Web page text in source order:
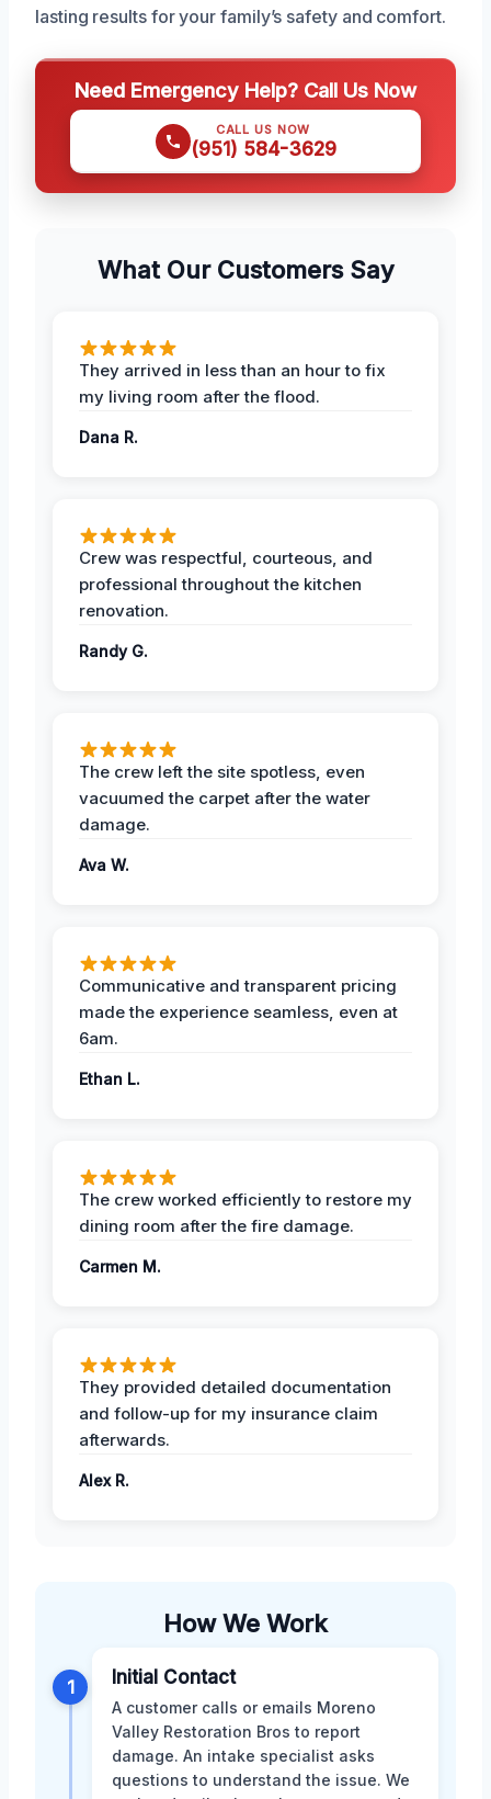
lasting results for your family’s safety and comfort.
Need Emergency Help? Call Us Now
CALL US NOW
(951) 584-3629
What Our Customers Say
They arrived in less than an hour to fix
my living room after the flood.
Dana R.
Crew was respectful, courteous, and
professional throughout the kitchen
renovation.
Randy G.
The crew left the site spotless, even
vacuumed the carpet after the water
damage.
Ava W.
Communicative and transparent pricing
made the experience seamless, even at
6am.
Ethan L.
The crew worked efficiently to restore my
dining room after the fire damage.
Carmen M.
They provided detailed documentation
and follow-up for my insurance claim
afterwards.
Alex R.
How We Work
1 Initial Contact
A customer calls or emails Moreno
Valley Restoration Bros to report
damage. An intake specialist asks
questions to understand the issue. We